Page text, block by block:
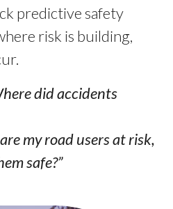
predictive safety
risk is building,
did accidents
my road users at risk,
safe?”